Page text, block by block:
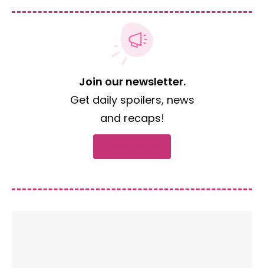
Join our newsletter.
Get daily spoilers, news
and recaps!